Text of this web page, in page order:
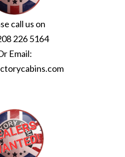
call us on
226 5164
Email: